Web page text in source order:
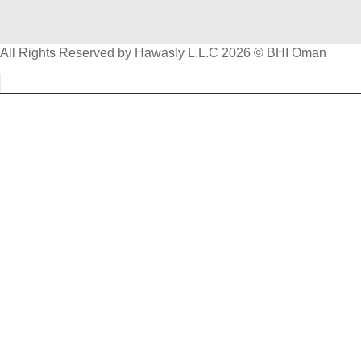
All Rights Reserved by Hawasly L.L.C 2026 © BHI Oman